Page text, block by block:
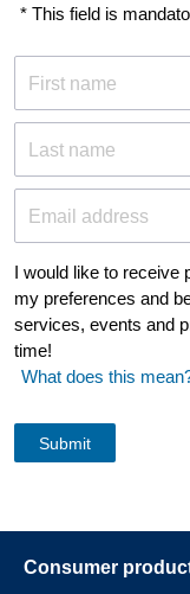
* This field is
First name
Last name
Email address
I would like to receive
my preferences and
services, events and
time!
What does this
Consumer